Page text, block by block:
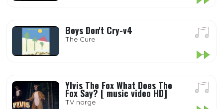
Boys Don't Cry-v4
The Cure
Ylvis The Fox What Does The
Fox Say? [ music video HD]
TV norge